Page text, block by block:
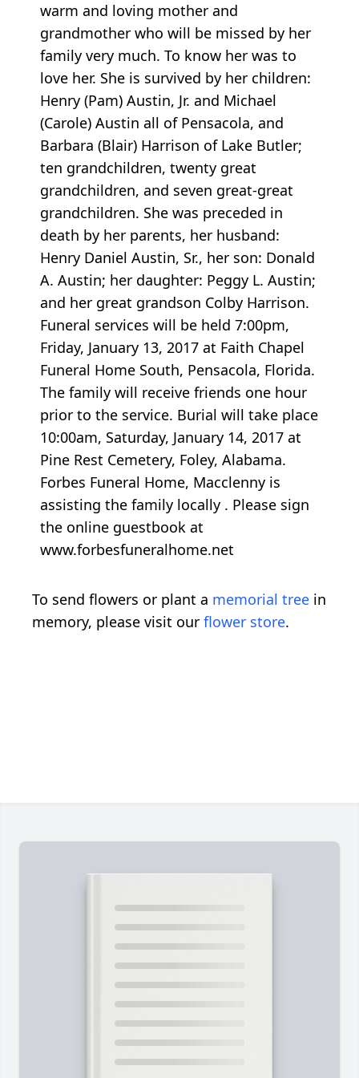
warm and loving mother and
grandmother who will be missed by her
family very much. To know her was to
love her. She is survived by her children:
Henry (Pam) Austin, Jr. and Michael
(Carole) Austin all of Pensacola, and
Barbara (Blair) Harrison of Lake Butler;
ten grandchildren, twenty great
grandchildren, and seven great-great
grandchildren. She was preceded in
death by her parents, her husband:
Henry Daniel Austin, Sr., her son: Donald
A. Austin; her daughter: Peggy L. Austin;
and her great grandson Colby Harrison.
Funeral services will be held 7:00pm,
Friday, January 13, 2017 at Faith Chapel
Funeral Home South, Pensacola, Florida.
The family will receive friends one hour
prior to the service. Burial will take place
10:00am, Saturday, January 14, 2017 at
Pine Rest Cemetery, Foley, Alabama.
Forbes Funeral Home, Macclenny is
assisting the family locally . Please sign
the online guestbook at
www.forbesfuneralhome.net
To send flowers or plant a memorial tree in
memory, please visit our flower store.